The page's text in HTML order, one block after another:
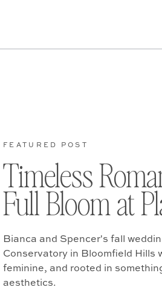
Bianca and Spencer's fall
Conservatory in Bloomfield Hills
feminine, and rooted in
aesthetics.
Timeless
Full Bloom at
FEATURED POST